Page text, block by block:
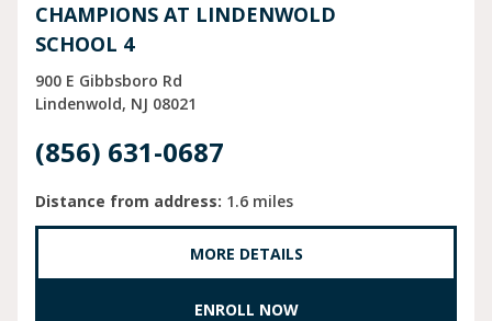
CHAMPIONS AT LINDENWOLD
SCHOOL 4
900 E Gibbsboro Rd
Lindenwold NJ 08021
(856) 631-0687
Distance from address: 1.6 miles
MORE DETAILS
ENROLL NOW